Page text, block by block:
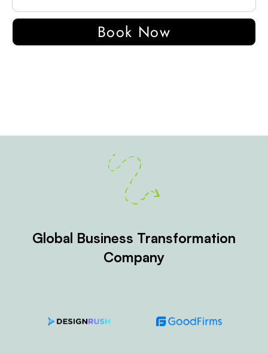
Book Now
Global Business Transformation
Company